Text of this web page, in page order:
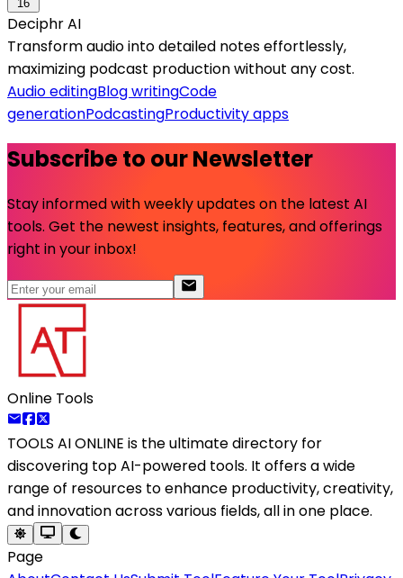
16
Deciphr AI
Transform audio into detailed notes effortlessly,
maximizing podcast production without any cost.
Audio editingBlog writingCode
generationPodcastingProductivity apps
Subscribe to our Newsletter
Stay informed with weekly updates on the latest AI
tools. Get the newest insights, features, and offerings
right in your inbox!
Online Tools
TOOLS AI ONLINE is the ultimate directory for
discovering top AI-powered tools. It offers a wide
range of resources to enhance productivity, creativity,
and innovation across various fields, all in one place.
Page